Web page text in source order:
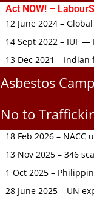
Act NOW! –
12 June 2024 –
14 Sept 2022 – IUF
13 Dec 2021 –
Asbestos
No to
18 Feb 2026 –
13 Nov 2025 – 346
1 Oct 2025 –
28 June 2025 – UN